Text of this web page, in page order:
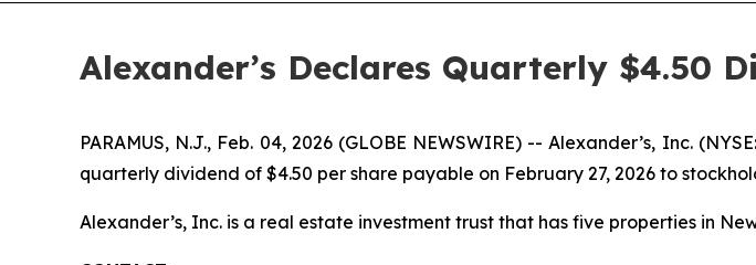
Alexander’s Declares Quarterly $4.50
PARAMUS, N.J., Feb. 04, 2026 (GLOBE NEWSWIRE) -- Alexander’s, Inc.
quarterly dividend of $4.50 per share payable on February 27, 2026 to
Alexander’s, Inc. is a real estate investment trust that has five properties in